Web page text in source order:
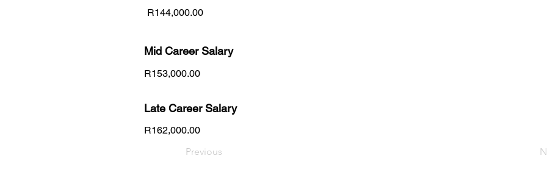
R144,000.00
Mid Career Salary
R153,000.00
Late Career Salary
R162,000.00
Previous